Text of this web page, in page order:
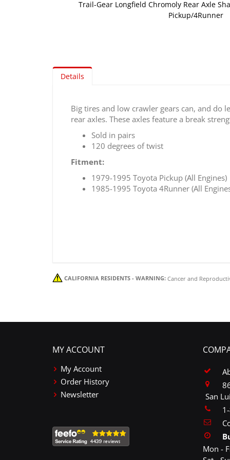
Trail-Gear Longfield Chromoly Rear Axle
Pickup/4Runner
gallery
Details
Big tires and low crawler gears can, and
rear axles. These axles feature a break
Sold in pairs
120 degrees of twist
Fitment:
1979-1995 Toyota Pickup (All Engines)
1985-1995 Toyota 4Runner (All
CALIFORNIA RESIDENTS - WARNING: Cancer and
MY ACCOUNT
My Account
Order History
Newsletter
San
Mon -